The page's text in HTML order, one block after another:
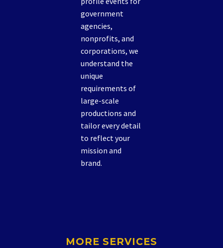
government
agencies,
nonprofits, and
corporations, we
understand the
unique
requirements of
large-scale
productions and
tailor every detail
to reflect your
mission and
brand.
MORE SERVICES